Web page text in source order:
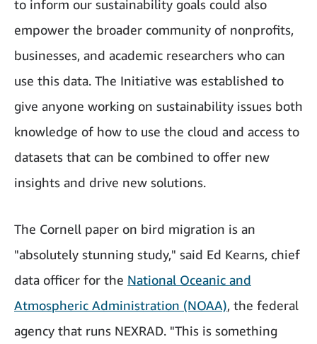
to inform our sustainability goals could also
empower the broader community of nonprofits,
businesses, and academic researchers who can
use this data. The Initiative was established to
give anyone working on sustainability issues both
knowledge of how to use the cloud and access to
datasets that can be combined to offer new
insights and drive new solutions.
The Cornell paper on bird migration is an
"absolutely stunning study," said Ed Kearns, chief
data officer for the National Oceanic and
Atmospheric Administration (NOAA), the federal
agency that runs NEXRAD. "This is something